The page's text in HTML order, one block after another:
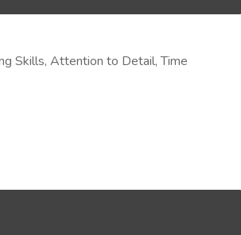
Skills, Attention to Detail, Time